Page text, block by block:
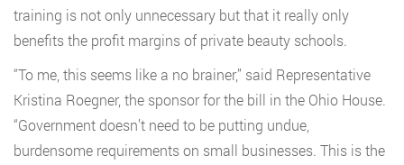
training is not only unnecessary but that it really only
benefits the profit margins of private beauty schools.
“To me, this seems like a no brainer,” said Representative
Kristina Roegner, the sponsor for the bill in the Ohio House.
“Government doesn’t need to be putting undue,
burdensome requirements on small businesses. This is the